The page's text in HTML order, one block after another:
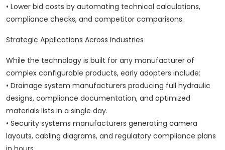
• Lower bid costs by automating technical calculations,
compliance checks, and competitor comparisons.
Strategic Applications Across Industries
While the technology is built for any manufacturer of
complex configurable products, early adopters include:
• Drainage system manufacturers producing full hydraulic
designs, compliance documentation, and optimized
materials lists in a single day.
• Security systems manufacturers generating camera
layouts, cabling diagrams, and regulatory compliance plans